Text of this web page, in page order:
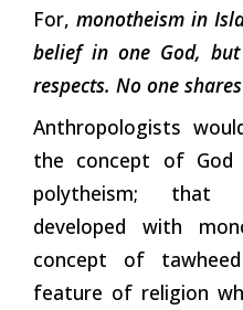
For, monotheism in
belief in one God,
respects. No one
Anthropologists
the concept of God
polytheism; that
developed with
concept of
feature of religion